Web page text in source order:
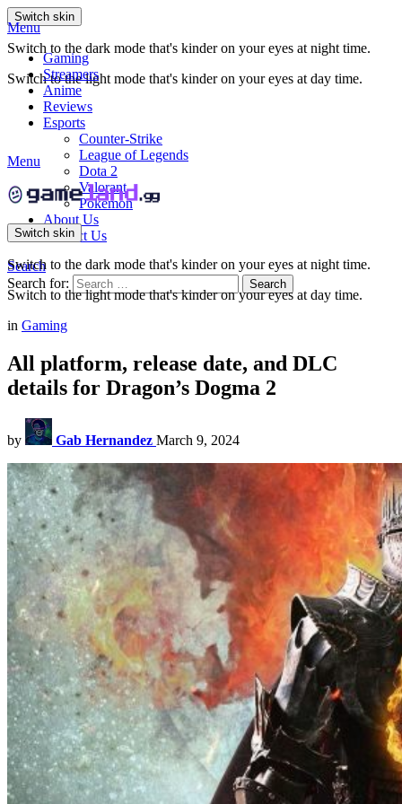
Switch skin
Switch to the dark mode that's kinder on your eyes at night time.
Switch to the light mode that's kinder on your eyes at day time.
Menu
Gaming
Streamers
Anime
Reviews
Esports
Counter-Strike
League of Legends
Dota 2
Valorant
Pokemon
About Us
Contact Us
Search
Search for:
Search
Menu
Switch skin
Switch to the dark mode that's kinder on your eyes at night time.
Switch to the light mode that's kinder on your eyes at day time.
in Gaming
All platform, release date, and DLC
details for Dragon’s Dogma 2
by Gab Hernandez March 9, 2024